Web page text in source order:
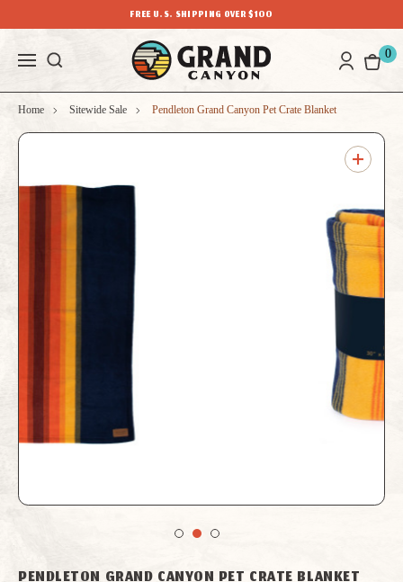
FREE U.S. SHIPPING OVER $100
0
Home Sitewide Sale Pendleton Grand Canyon Pet Crate Blanket